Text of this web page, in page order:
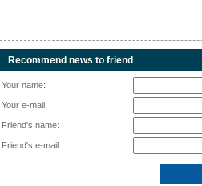
Recommend news to friend
Your name:
Your e-mail:
Friend's name:
Friend's e-mail: